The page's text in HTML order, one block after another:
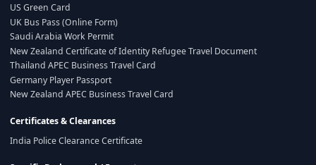
US Green Card
UK Bus Pass (Online Form)
Saudi Arabia Work Permit
New Zealand Certificate of Identity Refugee Travel Document
Thailand APEC Business Travel Card
Germany Player Passport
New Zealand APEC Business Travel Card
Certificates & Clearances
India Police Clearance Certificate